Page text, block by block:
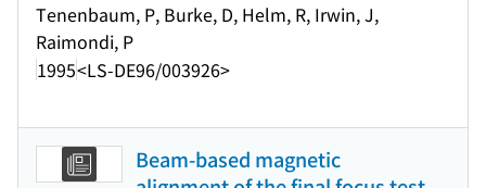
Tenenbaum, P, Burke, D, Helm, R, Irwin, J,
Raimondi, P
1995<LS-DE96/003926>
Beam-based magnetic